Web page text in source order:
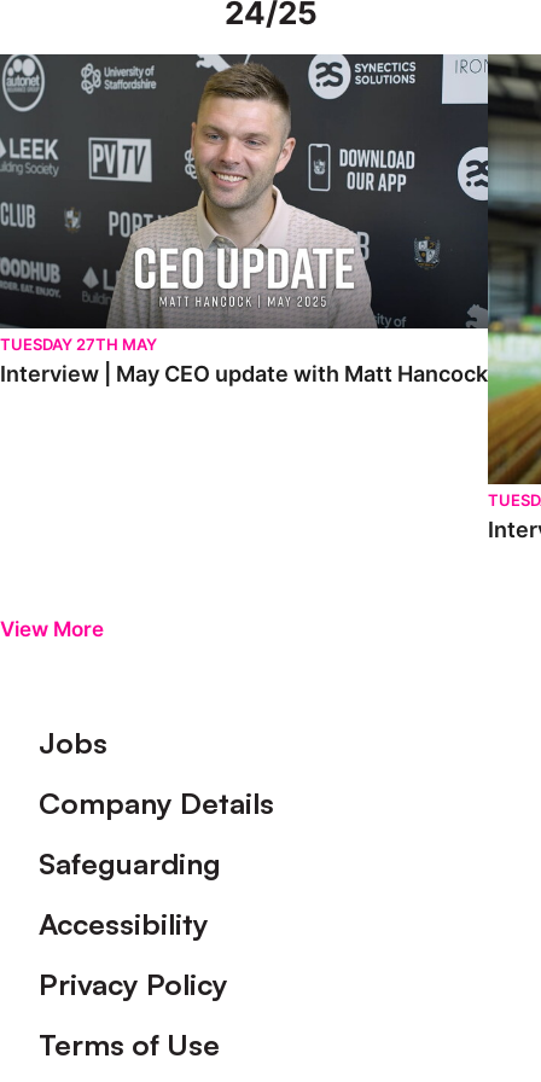
24/25
Interview | May CEO update with Matt Hancock
TUESDAY 27TH MAY
Interview | May CEO update with Matt Hancock
View More
Footer
Jobs
Company Details
Safeguarding
Accessibility
Privacy Policy
Terms of Use